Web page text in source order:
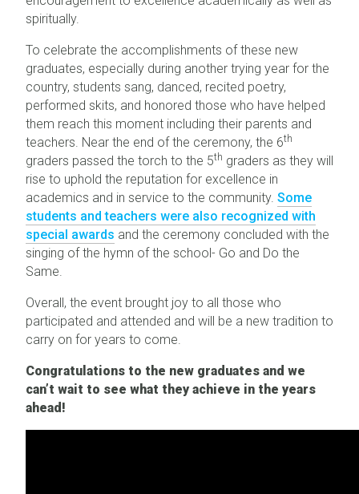
spiritually.
To celebrate the accomplishments of these new
graduates, especially during another trying year for the
country, students sang, danced, recited poetry,
performed skits, and honored those who have helped
them reach this moment including their parents and
teachers. Near the end of the ceremony, the 6th
graders passed the torch to the 5th graders as they will
rise to uphold the reputation for excellence in
academics and in service to the community. Some
students and teachers were also recognized with
special awards and the ceremony concluded with the
singing of the hymn of the school- Go and Do the
Same.
Overall, the event brought joy to all those who
participated and attended and will be a new tradition to
carry on for years to come.
Congratulations to the new graduates and we
can’t wait to see what they achieve in the years
ahead!